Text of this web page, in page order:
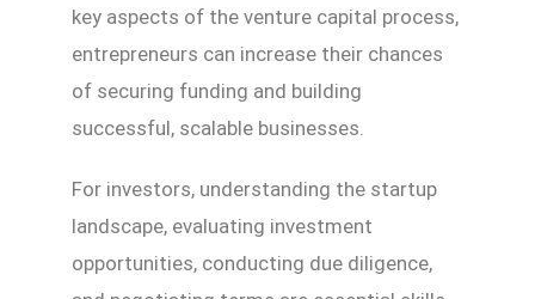
key aspects of the venture capital process,
entrepreneurs can increase their chances
of securing funding and building
successful, scalable businesses.
For investors, understanding the startup
landscape, evaluating investment
opportunities, conducting due diligence,